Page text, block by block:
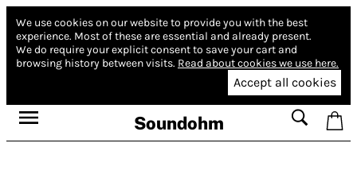
We use cookies on our website to provide you with the best
experience. Most of these are essential and already present.
We do require your explicit consent to save your cart and
browsing history between visits. Read about cookies we use here.
Accept all cookies
Soundohm